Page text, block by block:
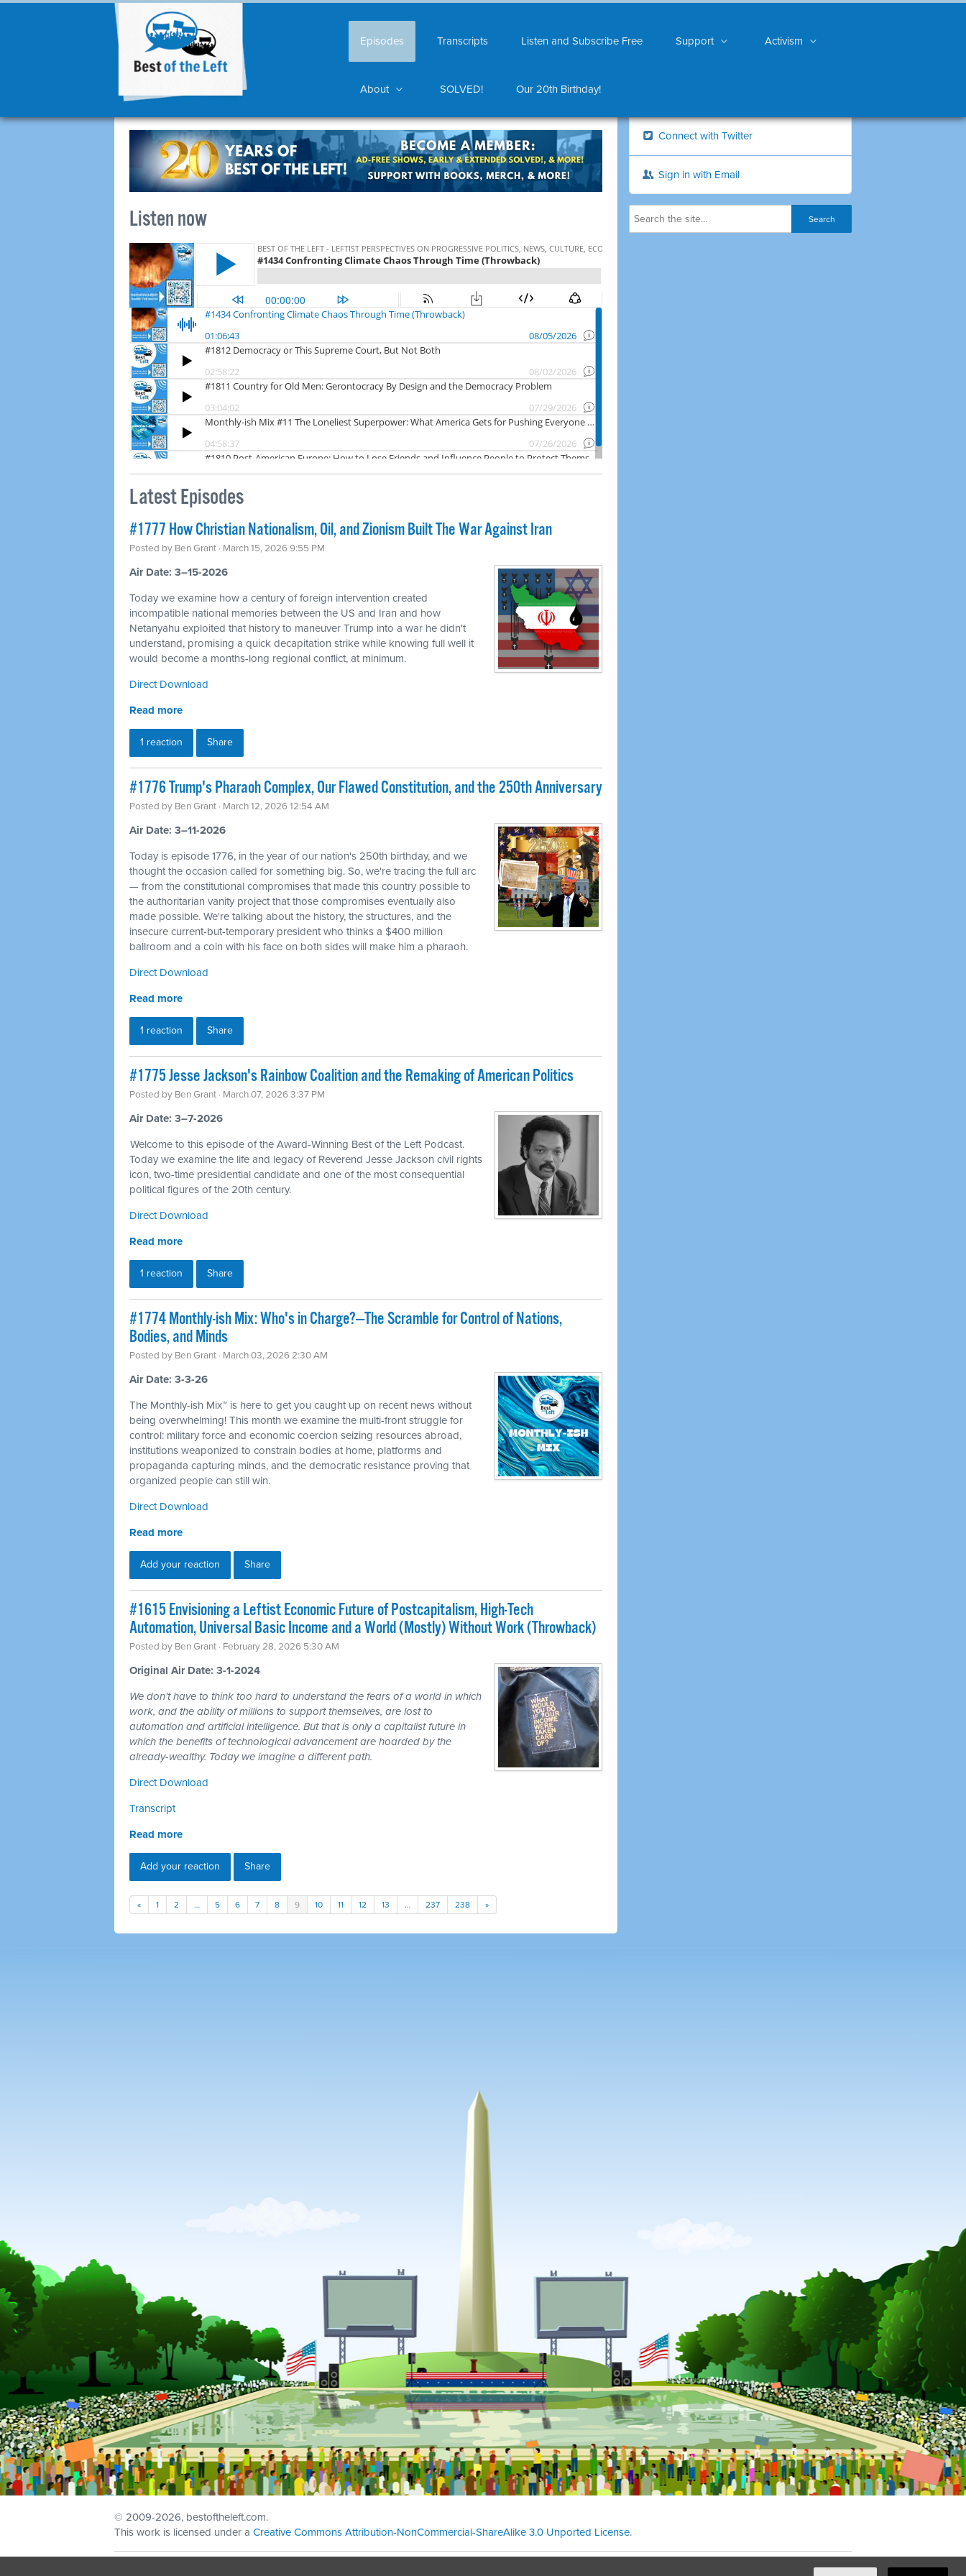
Episodes Transcripts Listen and Subscribe Free Support Activism
About SOLVED! Our 20th Birthday!
Listen now
Latest Episodes
#1777 How Christian Nationalism, Oil, and Zionism Built The War Against Iran
Posted by Ben Grant · March 15, 2026 9:55 PM
Air Date: 3–15-2026
Today we examine how a century of foreign intervention created
incompatible national memories between the US and Iran and how
Netanyahu exploited that history to maneuver Trump into a war he didn't
understand, promising a quick decapitation strike while knowing full well it
would become a months-long regional conflict, at minimum.
Direct Download
Read more
1 reaction Share
#1776 Trump's Pharaoh Complex, Our Flawed Constitution, and the 250th Anniversary
Posted by Ben Grant · March 12, 2026 12:54 AM
Air Date: 3–11-2026
Today is episode 1776, in the year of our nation's 250th birthday, and we
thought the occasion called for something big. So, we're tracing the full arc
— from the constitutional compromises that made this country possible to
the authoritarian vanity project that those compromises eventually also
made possible. We're talking about the history, the structures, and the
insecure current-but-temporary president who thinks a $400 million
ballroom and a coin with his face on both sides will make him a pharaoh.
Direct Download
Read more
1 reaction Share
#1775 Jesse Jackson's Rainbow Coalition and the Remaking of American Politics
Posted by Ben Grant · March 07, 2026 3:37 PM
Air Date: 3–7-2026
Welcome to this episode of the Award-Winning Best of the Left Podcast.
Today we examine the life and legacy of Reverend Jesse Jackson civil rights
icon, two-time presidential candidate and one of the most consequential
political figures of the 20th century.
Direct Download
Read more
1 reaction Share
#1774 Monthly-ish Mix: Who's in Charge?—The Scramble for Control of Nations,
Bodies, and Minds
Posted by Ben Grant · March 03, 2026 2:30 AM
Air Date: 3-3-26
The Monthly-ish Mix™ is here to get you caught up on recent news without
being overwhelming! This month we examine the multi-front struggle for
control: military force and economic coercion seizing resources abroad,
institutions weaponized to constrain bodies at home, platforms and
propaganda capturing minds, and the democratic resistance proving that
organized people can still win.
Direct Download
Read more
Add your reaction Share
#1615 Envisioning a Leftist Economic Future of Postcapitalism, High-Tech
Automation, Universal Basic Income and a World (Mostly) Without Work (Throwback)
Posted by Ben Grant · February 28, 2026 5:30 AM
Original Air Date: 3-1-2024
We don't have to think too hard to understand the fears of a world in which
work, and the ability of millions to support themselves, are lost to
automation and artificial intelligence. But that is only a capitalist future in
which the benefits of technological advancement are hoarded by the
already-wealthy. Today we imagine a different path.
Direct Download
Transcript
Read more
Add your reaction Share
« 1 2 … 5 6 7 8 9 10 11 12 13 … 237 238 »
Connect with Twitter
Sign in with Email
© 2009-2026, bestoftheleft.com.
This work is licensed under a Creative Commons Attribution-NonCommercial-ShareAlike 3.0 Unported License.
Ian Patrick Hines,